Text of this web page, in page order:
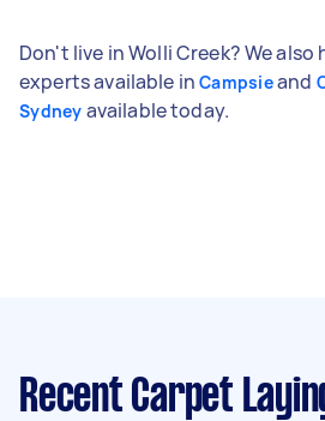
Don't live in Wolli Creek? We
experts available inCampsieand
Sydney available today.
Recent Carpet